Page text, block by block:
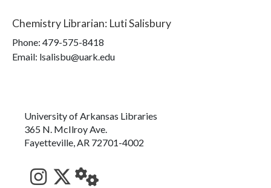
Chemistry Librarian: Luti Salisbury
Phone: 479-575-8418
Email: lsalisbu@uark.edu
University of Arkansas Libraries
365 N. McIlroy Ave.
Fayetteville, AR 72701-4002